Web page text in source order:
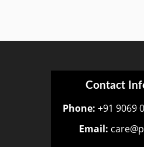
Contact
Phone: +91 9069
Email: